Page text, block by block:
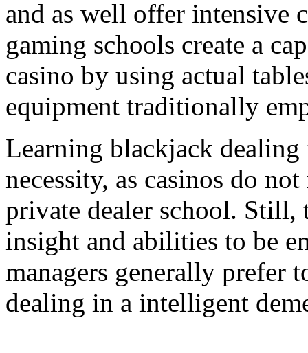
and as well offer intensive
gaming schools create a
casino by using actual
equipment traditionally
Learning blackjack
necessity, as casinos do
private dealer school. Still,
insight and abilities to be
managers generally prefer
dealing in a intelligent